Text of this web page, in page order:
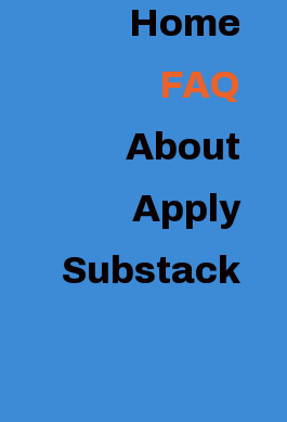
Home
FAQ
About
Apply
Substack